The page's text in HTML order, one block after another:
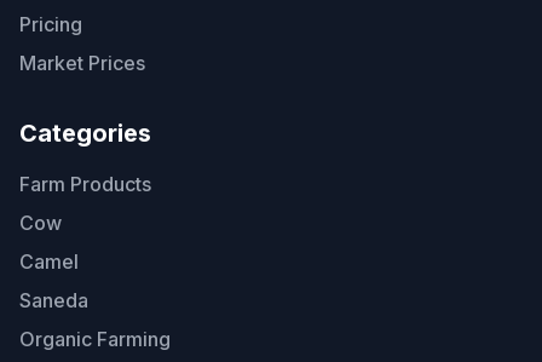
Pricing
Market Prices
Categories
Farm Products
Cow
Camel
Saneda
Organic Farming